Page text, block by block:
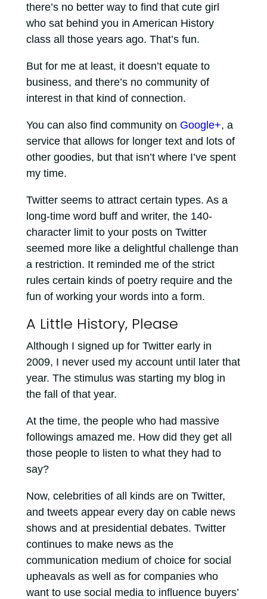
there’s no better way to find that cute girl
who sat behind you in American History
class all those years ago. That’s fun.
But for me at least, it doesn’t equate to
business, and there’s no community of
interest in that kind of connection.
You can also find community on Google+, a
service that allows for longer text and lots of
other goodies, but that isn’t where I’ve spent
my time.
Twitter seems to attract certain types. As a
long-time word buff and writer, the 140-
character limit to your posts on Twitter
seemed more like a delightful challenge than
a restriction. It reminded me of the strict
rules certain kinds of poetry require and the
fun of working your words into a form.
A Little History, Please
Although I signed up for Twitter early in
2009, I never used my account until later that
year. The stimulus was starting my blog in
the fall of that year.
At the time, the people who had massive
followings amazed me. How did they get all
those people to listen to what they had to
say?
Now, celebrities of all kinds are on Twitter,
and tweets appear every day on cable news
shows and at presidential debates. Twitter
continues to make news as the
communication medium of choice for social
upheavals as well as for companies who
want to use social media to influence buyers’